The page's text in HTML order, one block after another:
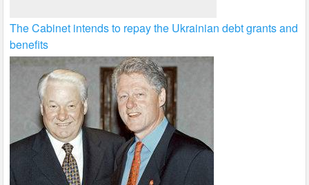
The Cabinet intends to repay the Ukrainian debt grants and
benefits